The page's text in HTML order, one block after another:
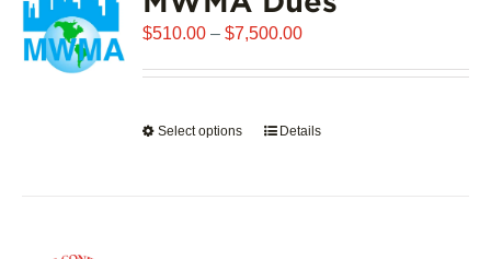
$510.00 – $7,500.00Price
$7,500.00
Select options
ThisDetails